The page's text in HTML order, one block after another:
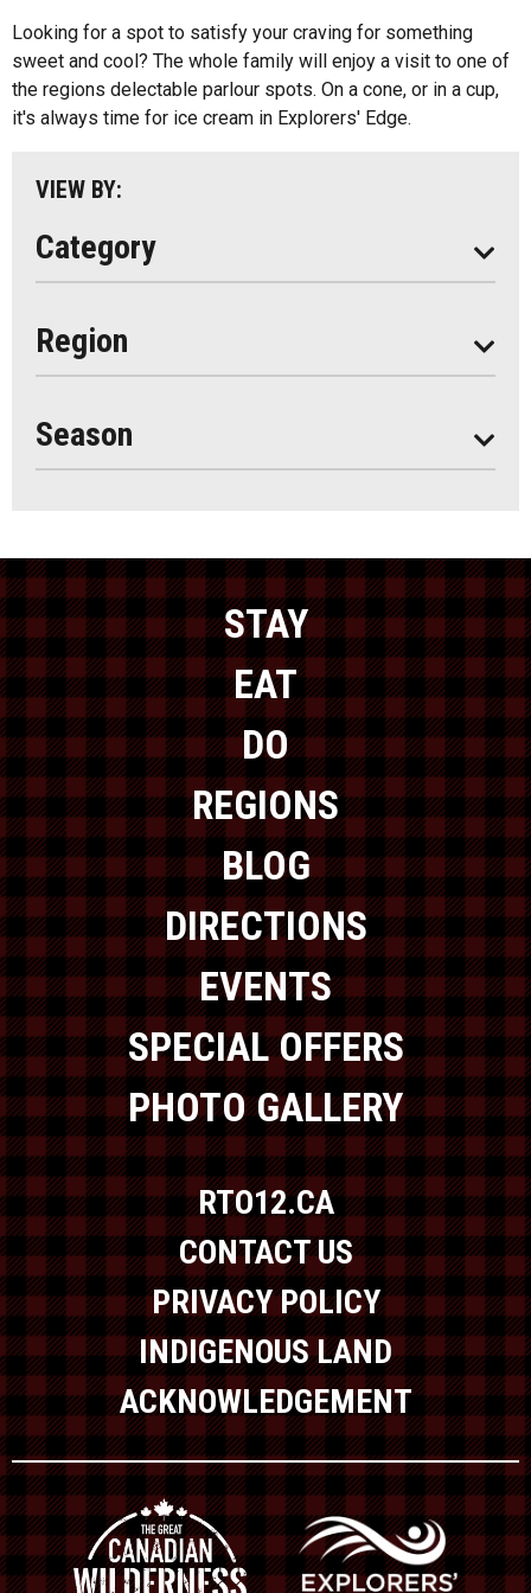
Looking for a spot to satisfy your craving for something
sweet and cool? The whole family will enjoy a visit to one of
the regions delectable parlour spots. On a cone, or in a cup,
it's always time for ice cream in Explorers' Edge.
VIEW BY:
Category
Outdoor Patios
Food Truck
Region
Almaguin Highlands
Loring-Restoule
Muskoka
Season
Seasonal
STAY
EAT
DO
REGIONS
BLOG
DIRECTIONS
EVENTS
SPECIAL OFFERS
PHOTO GALLERY
RTO12.CA
CONTACT US
PRIVACY POLICY
INDIGENOUS LAND
ACKNOWLEDGEMENT